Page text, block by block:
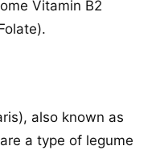
Vitamin B2
also known as
a type of legume